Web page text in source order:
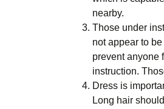
nearby.
Those under
not appear to
prevent anyone
instruction.
Dress is
Long hair